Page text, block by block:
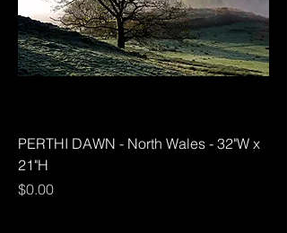
PERTHI DAWN - North Wales - 32"W x
21"H
Price
$0.00